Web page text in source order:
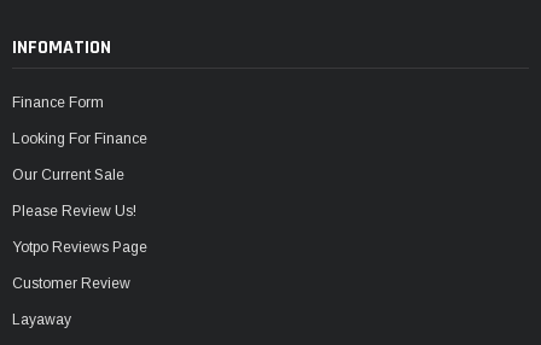
INFOMATION
Finance Form
Looking For Finance
Our Current Sale
Please Review Us!
Yotpo Reviews Page
Customer Review
Layaway